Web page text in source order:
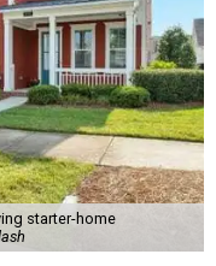
starter-home